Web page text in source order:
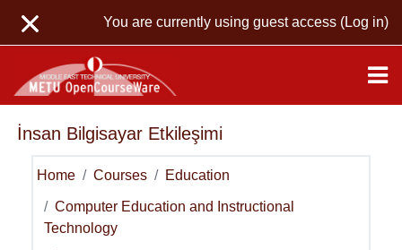
You are currently using guest access (Log in)
İnsan Bilgisayar Etkileşimi
Home Courses Education
Computer Education and Instructional
Technology